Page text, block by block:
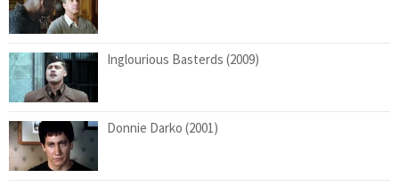
Inglourious Basterds (2009)
Donnie Darko (2001)